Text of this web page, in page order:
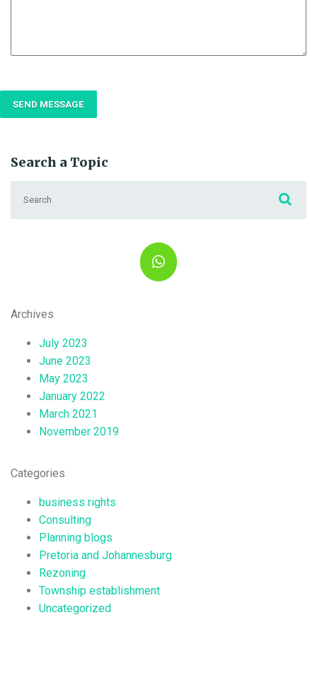
Search a Topic
Archives
July 2023
June 2023
May 2023
January 2022
March 2021
November 2019
Categories
business rights
Consulting
Planning blogs
Pretoria and Johannesburg
Rezoning
Township establishment
Uncategorized